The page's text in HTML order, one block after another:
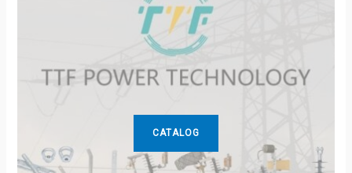
CATALOG